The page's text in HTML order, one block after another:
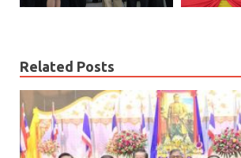
Related Posts